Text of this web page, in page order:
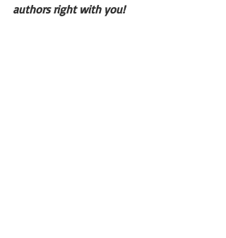
authors right with you!